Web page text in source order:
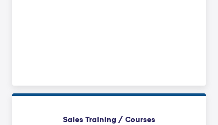
Sales Training / Courses